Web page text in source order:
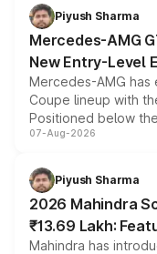
choices unchanged
Piyush Sharma
Mercedes-AMG
New Entry-Level
Mercedes-AMG
Coupe lineup with
Positioned below
combines dual-
more accessible
electric performance
07-Aug-2026
Piyush Sharma
2026 Mahindra
₹13.69 Lakh:
Mahindra has